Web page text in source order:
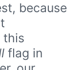
because
this
flag in